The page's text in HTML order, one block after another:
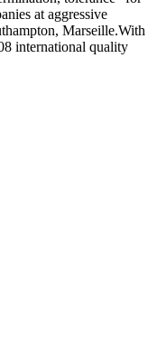
at aggressive
Marseille.With
international quality